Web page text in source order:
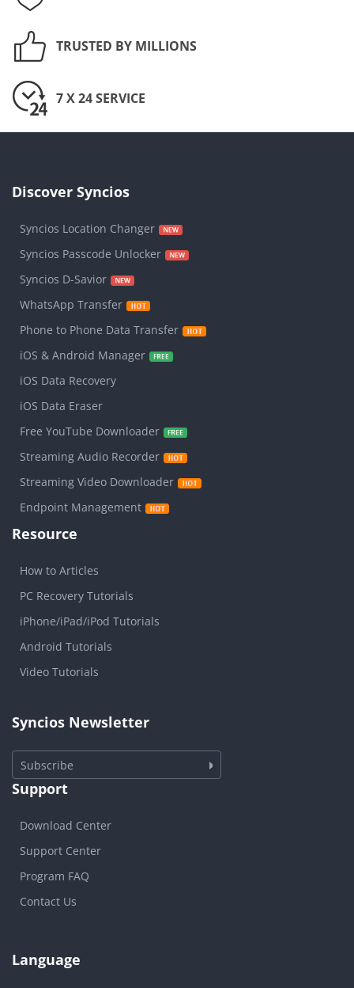
TRUSTED BY MILLIONS
7 X 24 SERVICE
Discover Syncios
Syncios Location Changer
Syncios Passcode Unlocker
Syncios D-Savior
WhatsApp Transfer
Phone to Phone Data Transfer
iOS & Android Manager
iOS Data Recovery
iOS Data Eraser
Free YouTube Downloader
Streaming Audio Recorder
Streaming Video Downloader
Endpoint Management
Resource
How to Articles
PC Recovery Tutorials
iPhone/iPad/iPod Tutorials
Android Tutorials
Video Tutorials
Syncios Newsletter
Subscribe
Support
Download Center
Support Center
Program FAQ
Contact Us
Language